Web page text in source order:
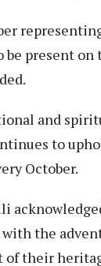
be present on
and
to
October.
with the
of their